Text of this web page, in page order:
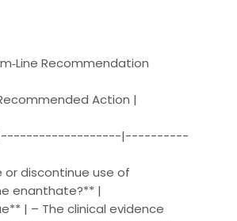
Recommendation
Action |
|----------
or discontinue use of
enanthate?** |
| – The clinical evidence